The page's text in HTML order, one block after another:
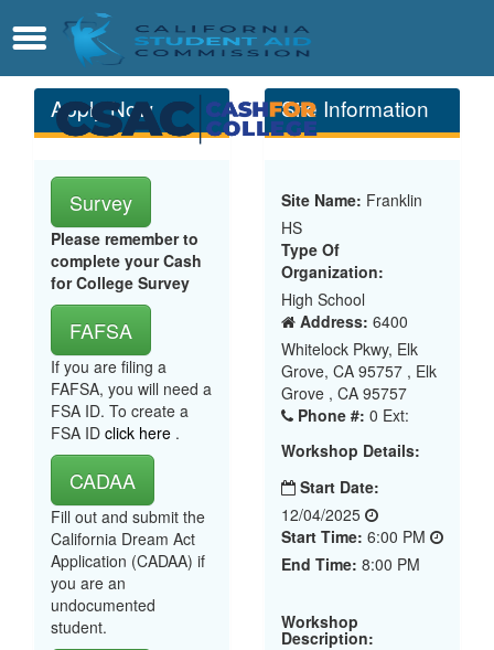
Main
Content
Menu
Apply Now
Survey
Please remember to
complete your Cash
for College Survey
FAFSA
If you are filing a
FAFSA, you will need a
FSA ID. To create a
FSA ID click here .
CADAA
Fill out and submit the
California Dream Act
Application (CADAA) if
you are an
undocumented
student.
Site Information
Site Name: Franklin
HS
Type Of
Organization:
High School
Address: 6400
Whitelock Pkwy, Elk
Grove, CA 95757 , Elk
Grove , CA 95757
Phone #: 0 Ext:
Workshop Details:
Start Date:
12/04/2025
Start Time: 6:00 PM
End Time: 8:00 PM
Workshop
Description: